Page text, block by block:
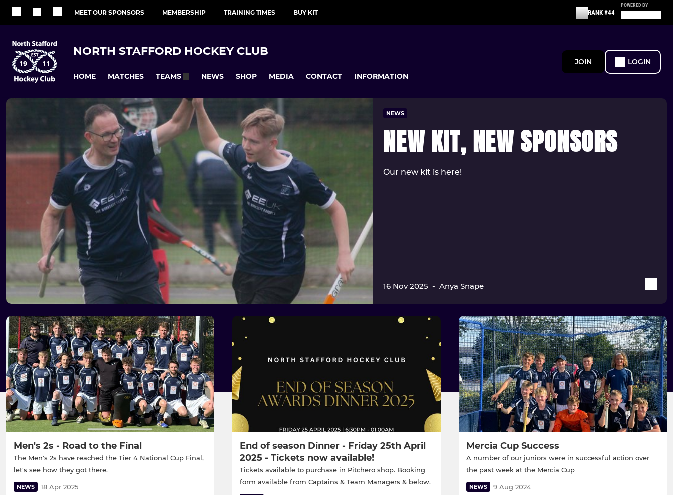
MEET OUR SPONSORS MEMBERSHIP TRAINING TIMES BUY KIT RANK #44
POWERED BY
NORTH STAFFORD HOCKEY CLUB
HOME MATCHES TEAMS NEWS SHOP MEDIA CONTACT INFORMATION
JOIN LOGIN
NEWS
NEW KIT, NEW SPONSORS
Our new kit is here!
16 Nov 2025 -Anya Snape
Men's 2s - Road to the Final
The Men's 2s have reached the Tier 4 National Cup Final,
let's see how they got there.
NEWS 18 Apr 2025
End of season Dinner - Friday 25th April
2025 - Tickets now available!
Tickets available to purchase in Pitchero shop. Booking
form available from Captains & Team Managers & below.
Mercia Cup Success
A number of our juniors were in successful action over
the past week at the Mercia Cup
NEWS 9 Aug 2024